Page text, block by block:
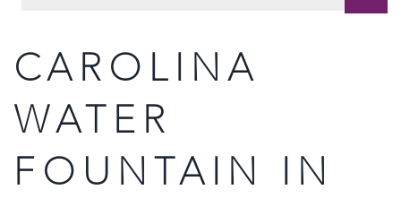
CAROLINA
WATER
FOUNTAIN IN